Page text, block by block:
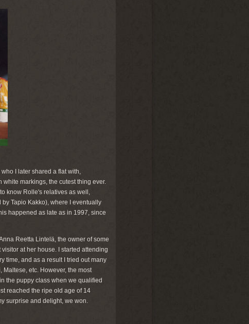
I later shared a flat with,
markings, the cutest thing ever.
know Rolle's relatives as well,
by Tapio Kakko), where I eventually
happened as late as in 1997, since
Reetta Lintelä, the owner of some
at her house. I started attending
time, and as a result I tried out many
etc. However, the most
the puppy class when we qualified
reached the ripe old age of 14
surprise and delight, we won.